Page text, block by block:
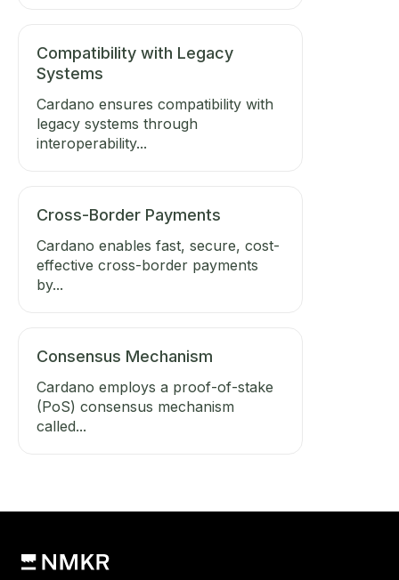
Compatibility with Legacy
Systems
Cardano ensures compatibility with
legacy systems through
interoperability...
Cross-Border Payments
Cardano enables fast, secure, cost-
effective cross-border payments
by...
Consensus Mechanism
Cardano employs a proof-of-stake
(PoS) consensus mechanism
called...